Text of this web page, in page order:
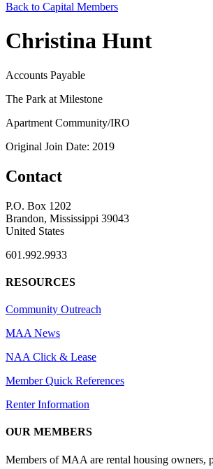
Back to Capital Members
Christina Hunt
Accounts Payable
The Park at Milestone
Apartment Community/IRO
Original Join Date: 2019
Contact
P.O. Box 1202
Brandon, Mississippi 39043
United States
601.992.9933
RESOURCES
Community Outreach
MAA News
NAA Click & Lease
Member Quick References
Renter Information
OUR MEMBERS
Members of MAA are rental housing owners,